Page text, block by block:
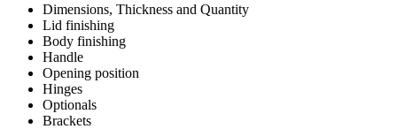
Dimensions, Thickness and Quantity
Lid finishing
Body finishing
Handle
Opening position
Hinges
Optionals
Brackets